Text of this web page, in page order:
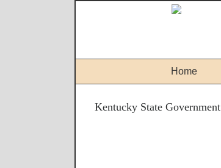
Home
Kentucky State Government